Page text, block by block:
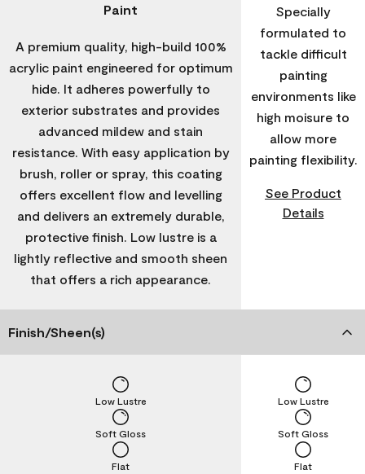
Paint
A premium quality, high-build 100%
acrylic paint engineered for optimum
hide. It adheres powerfully to
exterior substrates and provides
advanced mildew and stain
resistance. With easy application by
brush, roller or spray, this coating
offers excellent flow and levelling
and delivers an extremely durable,
protective finish. Low lustre is a
lightly reflective and smooth sheen
that offers a rich appearance.
Specially
formulated to
tackle difficult
painting
environments like
high moisure to
allow more
painting flexibility.
See Product
Details
Finish/Sheen(s)
Flat
Soft Gloss
Low Lustre
Flat
Soft Gloss
Low Lustre